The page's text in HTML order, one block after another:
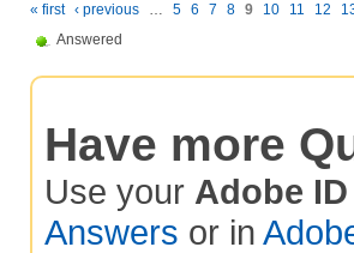
« first ‹ previous … 5 6 7 8 9 10 11 12
Answered
Have more
Use your Adobe ID
Answers or in